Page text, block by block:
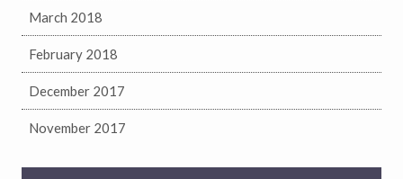
March 2018
February 2018
December 2017
November 2017